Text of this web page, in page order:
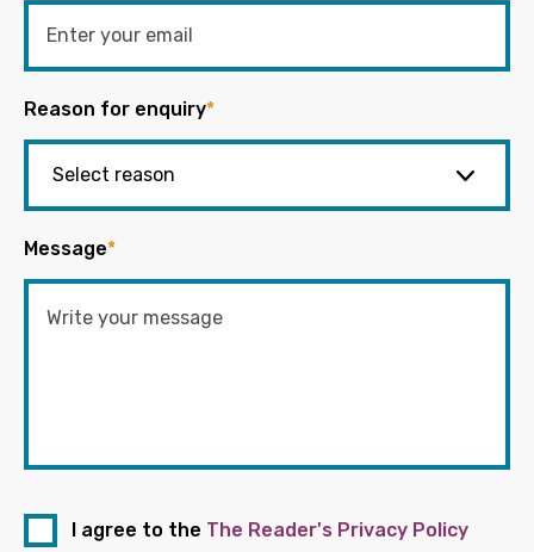
Reason for enquiry*
Message*
I agree to the The Reader's Privacy Policy